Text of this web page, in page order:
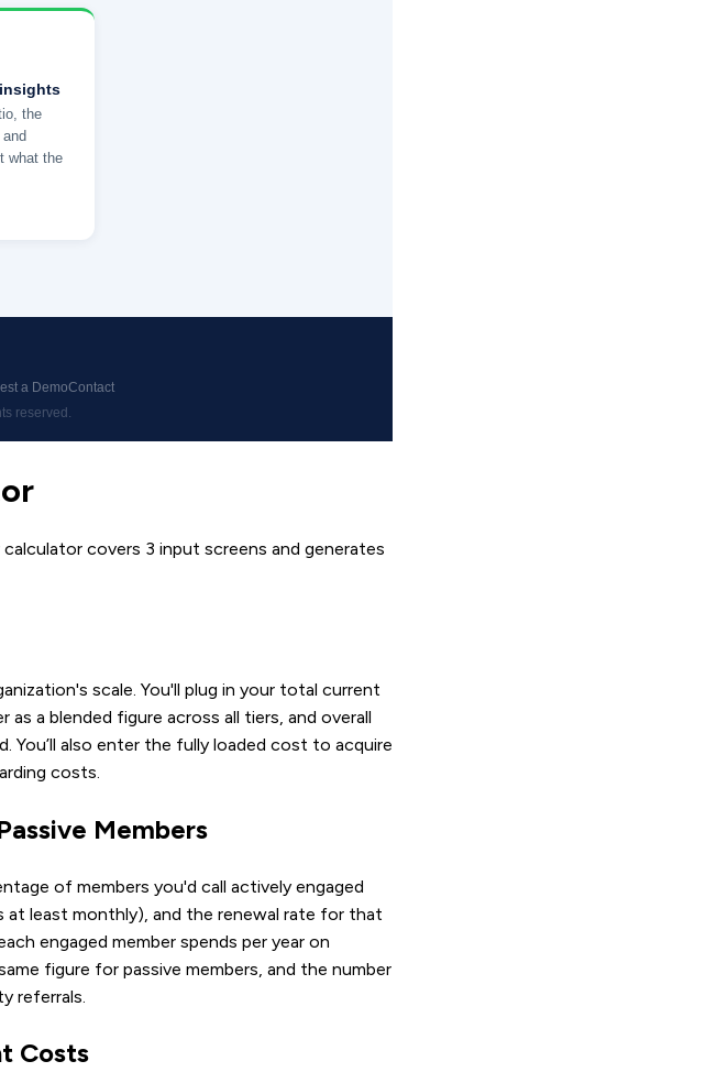
covers 3 input screens and generates
scale. You'll plug in your total current
as a blended figure across all tiers, and overall
You’ll also enter the fully loaded cost to acquire
costs.
Members
of members you'd call actively engaged
least monthly), and the renewal rate for that
engaged member spends per year on
figure for passive members, and the number
referrals.
Costs